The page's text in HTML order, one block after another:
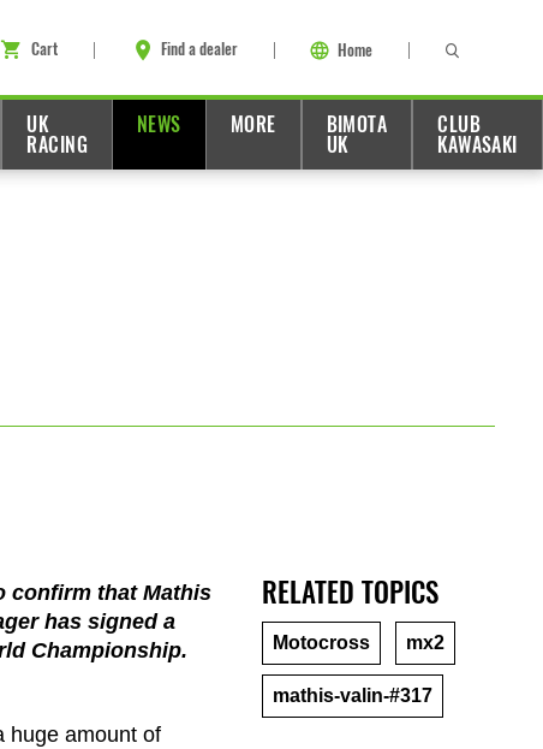
Cart Find a dealer Home
UK
RACING
NEWS MORE
BIMOTA
UK
CLUB
KAWASAKI
confirm that Mathis
has signed a
Championship.
huge amount of
RELATED TOPICS
Motocross mx2
mathis-valin-#317